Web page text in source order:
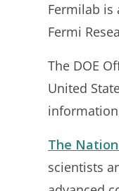
Fermilab is
Fermi
The DOE
United
The
scientists